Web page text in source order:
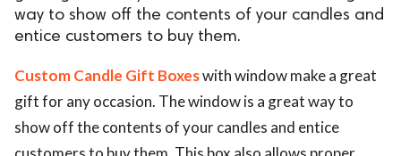
way to show off the contents of your candles and
entice customers to buy them.
Custom Candle Gift Boxeswith window make a great
gift for any occasion. The window is a great way to
show off the contents of your candles and entice